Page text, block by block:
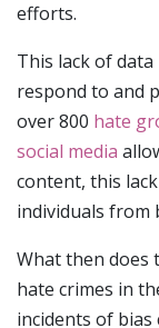
efforts.
This lack of
respond to and
over 800 hate
social media
content, this
individuals from
What then does
hate crimes in
incidents of bias